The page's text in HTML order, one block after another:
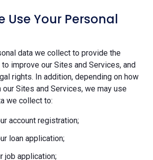
Use Your Personal
data we collect to provide the
improve our Sites and Services, and
rights. In addition, depending on how
Sites and Services, we may use
we collect to:
account registration;
loan application;
job application;